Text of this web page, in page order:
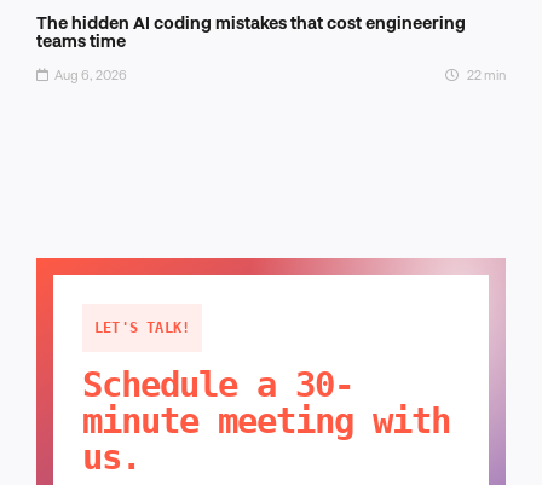
The hidden AI coding mistakes that cost engineering
teams time
Aug 6, 2026 22 min
LET'S TALK!
Schedule a 30-
minute meeting with
us.